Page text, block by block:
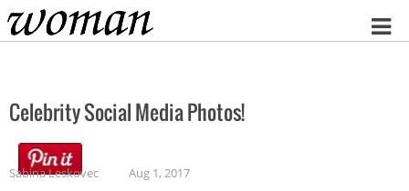
Home
Celebrity Social Media Photos!
Sabina Leskovec Aug 1, 2017